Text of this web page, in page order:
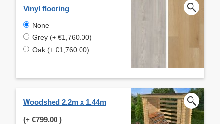
Vinyl flooring
None
Grey (+ €1,760.00)
Oak (+ €1,760.00)
Woodshed 2.2m x 1.44m
(+ €799.00 )